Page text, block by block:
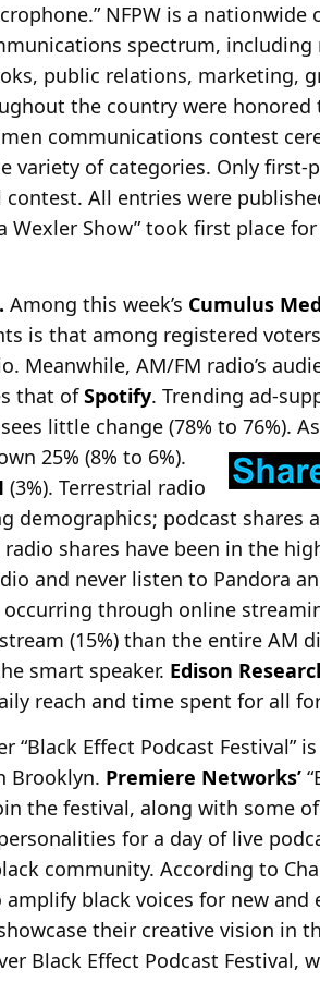
NFPW is a nationwide
spectrum,
public relations, marketing,
the country were honored
communications contest
variety of categories. Only first-
All entries were
Wexler Show” took first place
Among this week’s Cumulus
is that among registered
Meanwhile, AM/FM radio’s
that ofSpotify. Trending ad-
little change (78% to 76%).
25% (8% to 6%).
(3%). Terrestrial radio
demographics; podcast shares
shares have been in the
and never listen to Pandora
through online
(15%) than the entire AM
smart speaker. Edison
reach and time spent for all
“Black Effect Podcast Festival”
Brooklyn. Premiere Networks’
the festival, along with some
for a day of live
community. According to
black voices for new
their creative vision in
Black Effect Podcast Festival,